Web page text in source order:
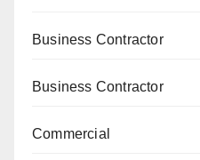
Business Contractor
Business Contractor
Commercial